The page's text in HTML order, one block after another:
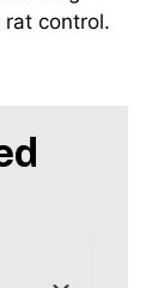
control.